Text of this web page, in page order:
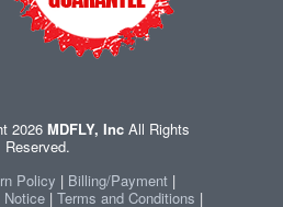
2026 MDFLY, IncAll Rights
Reserved.
Policy | Billing/Payment |
Notice | Terms and Conditions |